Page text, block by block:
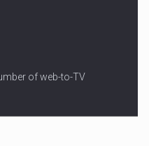
of web-to-TV